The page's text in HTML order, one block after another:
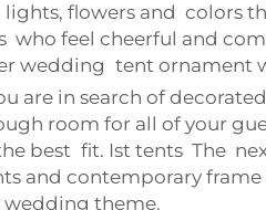
flowers and colors
feel cheerful and
wedding tent ornament
are in search of
room for all of your
best fit. Ist tents The
and contemporary
theme.